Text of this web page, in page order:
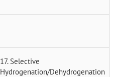
17. Selective
Hydrogenation/Dehydrogenation